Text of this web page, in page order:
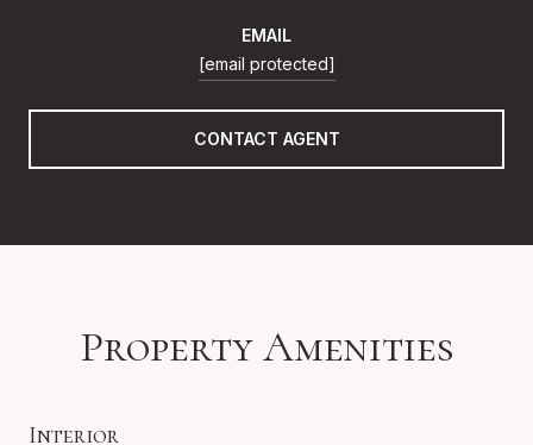
EMAIL
[email protected]
CONTACT AGENT
Property Amenities
Interior